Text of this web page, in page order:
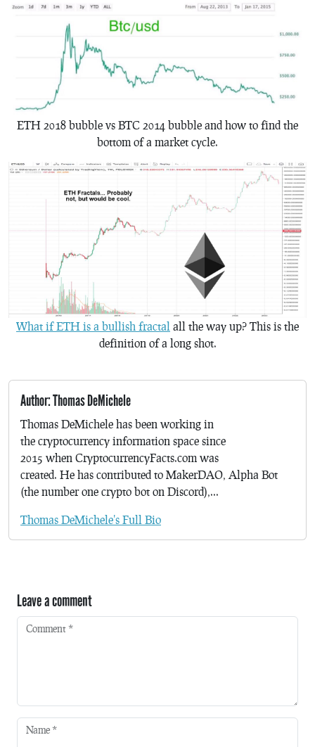
ETH 2018 bubble vs BTC 2014 bubble and how to find the
bottom of a market cycle.
What if ETH is a bullish fractal all the way up? This is the
definition of a long shot.
Author: Thomas DeMichele
Thomas DeMichele has been working in
the cryptocurrency information space since
2015 when CryptocurrencyFacts.com was
created. He has contributed to MakerDAO, Alpha Bot
(the number one crypto bot on Discord),...
Thomas DeMichele's Full Bio
Leave a comment
Comment *
Name *